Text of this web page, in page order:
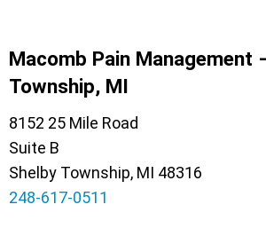
Macomb Pain Management
Township, MI
8152 25 Mile Road
Suite B
Shelby Township, MI 48316
248-617-0511